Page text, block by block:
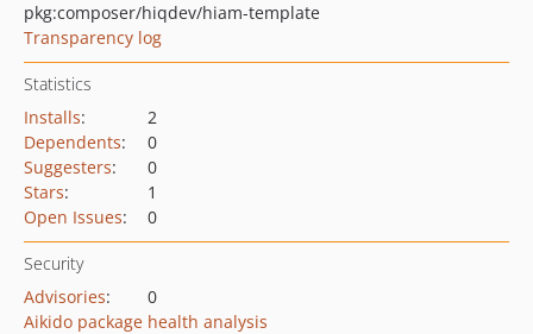
pkg:composer/hiqdev/hiam-template
Transparency log
Statistics
Installs:
2
Dependents:
0
Suggesters:
0
Stars:
1
Open Issues: 0
Security
Advisories:
0
Aikido package health analysis